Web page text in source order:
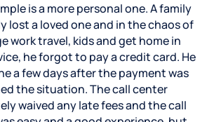
is a more personal one. A family
lost a loved one and in the chaos of
work travel, kids and get home in
he forgot to pay a credit card. He
a few days after the payment was
the situation. The call center
waived any late fees and the call